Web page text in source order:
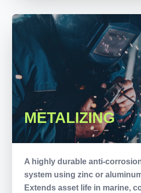
METALIZING
A highly durable anti-
system using zinc or
Extends asset life in marine,